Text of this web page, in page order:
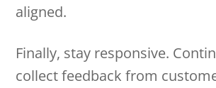
aligned.
Finally, stay responsive.
collect feedback from